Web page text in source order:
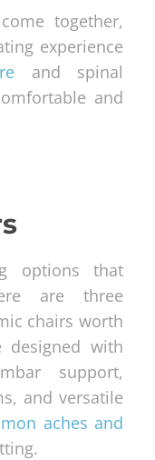
together,
experience
and spinal
and
options that
are three
chairs worth
designed with
support,
and versatile
aches and